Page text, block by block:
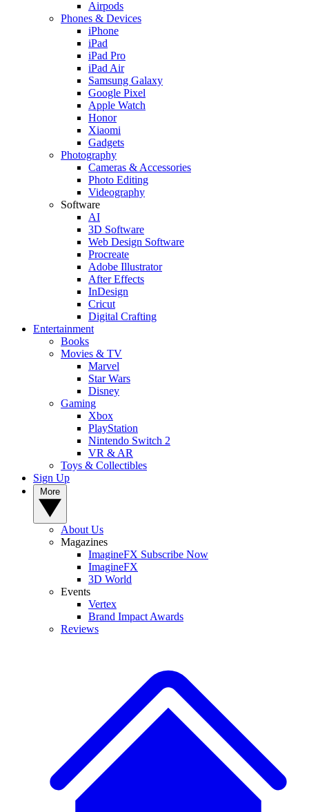
Airpods
Phones & Devices
iPhone
iPad
iPad Pro
iPad Air
Samsung Galaxy
Google Pixel
Apple Watch
Honor
Xiaomi
Gadgets
Photography
Cameras & Accessories
Photo Editing
Videography
Software
AI
3D Software
Web Design Software
Procreate
Adobe Illustrator
After Effects
InDesign
Cricut
Digital Crafting
Entertainment
Books
Movies & TV
Marvel
Star Wars
Disney
Gaming
Xbox
PlayStation
Nintendo Switch 2
VR & AR
Toys & Collectibles
Sign Up
About Us
Magazines
ImagineFX Subscribe Now
ImagineFX
3D World
Events
Vertex
Brand Impact Awards
Reviews